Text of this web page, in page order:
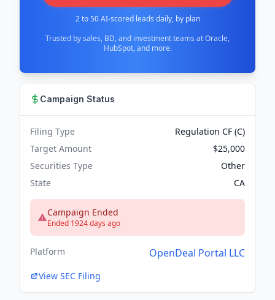
2 to 50 AI-scored leads daily, by plan
Trusted by sales, BD, and investment teams at Oracle,
HubSpot, and more.
Campaign Status
Filing Type
Regulation CF (C)
Target Amount
$25,000
Securities Type
Other
State
CA
Campaign Ended
Ended 1924 days ago
Platform OpenDeal Portal LLC
View SEC Filing